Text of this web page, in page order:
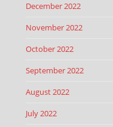
December 2022
November 2022
October 2022
September 2022
August 2022
July 2022